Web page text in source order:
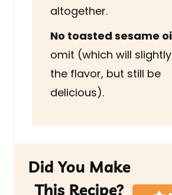
altogether.
No toasted sesame
omit (which will
the flavor, but still be
delicious).
Did You Make
This Recipe?